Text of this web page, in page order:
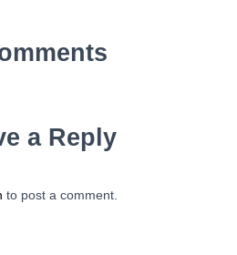
a Reply
to post a comment.